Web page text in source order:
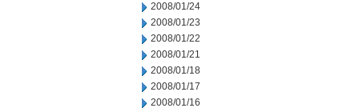
2008/01/24
2008/01/23
2008/01/22
2008/01/21
2008/01/18
2008/01/17
2008/01/16